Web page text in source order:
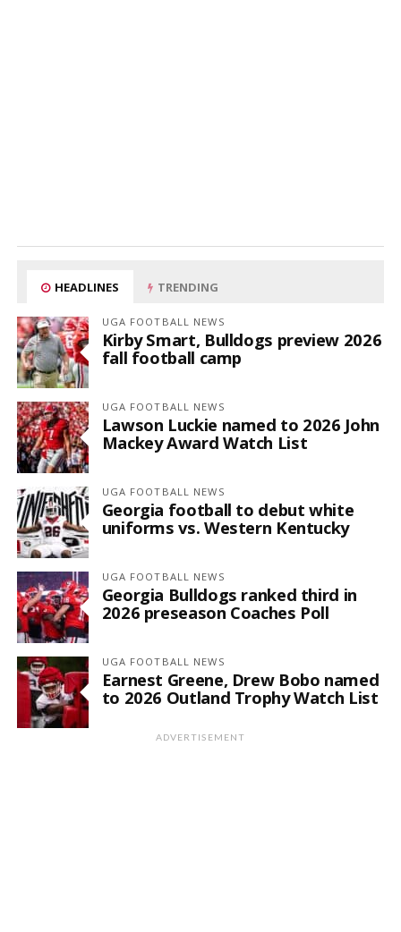
HEADLINES TRENDING
UGA FOOTBALL NEWS
Kirby Smart, Bulldogs preview 2026
fall football camp
UGA FOOTBALL NEWS
Lawson Luckie named to 2026 John
Mackey Award Watch List
UGA FOOTBALL NEWS
Georgia football to debut white
uniforms vs. Western Kentucky
UGA FOOTBALL NEWS
Georgia Bulldogs ranked third in
2026 preseason Coaches Poll
UGA FOOTBALL NEWS
Earnest Greene, Drew Bobo named
to 2026 Outland Trophy Watch List
ADVERTISEMENT